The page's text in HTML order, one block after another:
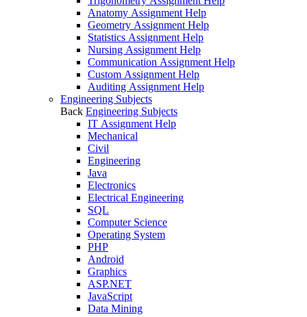
Anatomy Assignment Help
Geometry Assignment Help
Statistics Assignment Help
Nursing Assignment Help
Communication Assignment Help
Custom Assignment Help
Auditing Assignment Help
Engineering Subjects
Back Engineering Subjects
IT Assignment Help
Mechanical
Civil
Engineering
Java
Electronics
Electrical Engineering
SQL
Computer Science
Operating System
PHP
Android
Graphics
ASP.NET
JavaScript
Data Mining